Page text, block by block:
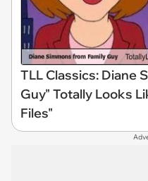
TLL Classics: Diane
Guy" Totally Looks
Files"